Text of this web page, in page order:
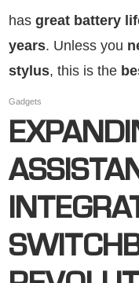
has great battery
years. Unless you
stylus, this is the
Gadgets